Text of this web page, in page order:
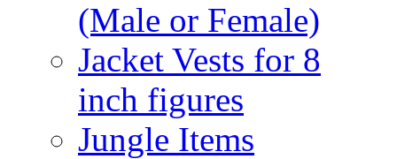
(Male or Female)
Jacket Vests for 8
inch figures
Jungle Items